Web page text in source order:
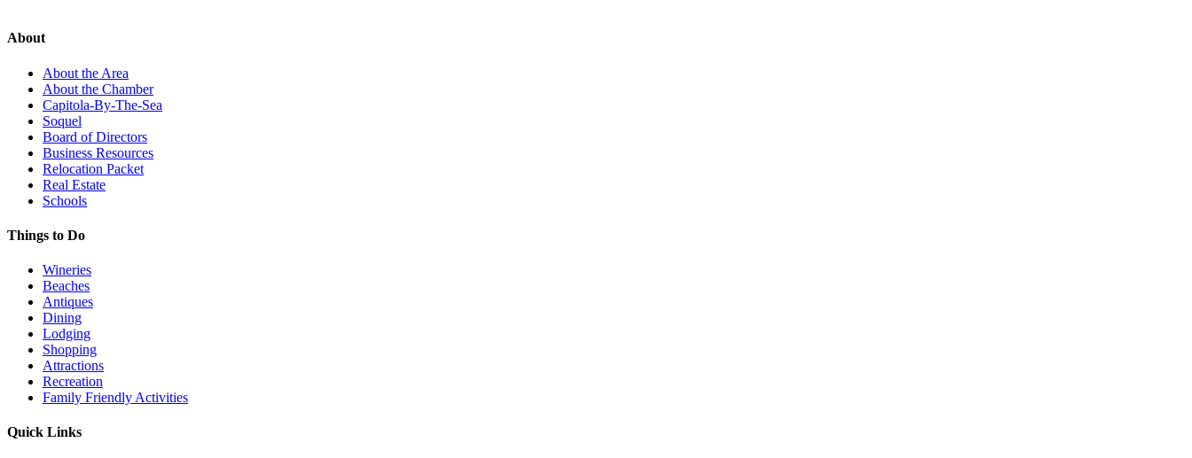
About
About the Area
About the Chamber
Capitola-By-The-Sea
Soquel
Board of Directors
Business Resources
Relocation Packet
Real Estate
Schools
Things to Do
Wineries
Beaches
Antiques
Dining
Lodging
Shopping
Attractions
Recreation
Family Friendly Activities
Quick Links